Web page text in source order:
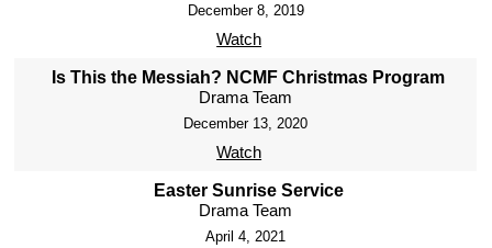
December 8, 2019
Watch
Is This the Messiah? NCMF Christmas Program
Drama Team
December 13, 2020
Watch
Easter Sunrise Service
Drama Team
April 4, 2021